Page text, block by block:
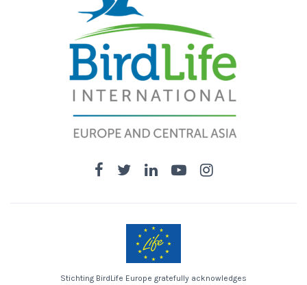
Stichting BirdLife Europe gratefully acknowledges